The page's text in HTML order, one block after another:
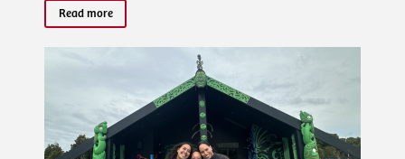
Read more